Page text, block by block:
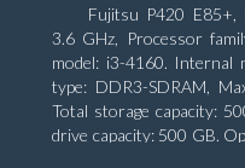
Fujitsu P420 E85+,
3.6 GHz, Processor
model: i3-4160. Internal
type: DDR3-SDRAM,
Total storage capacity:
drive capacity: 500 GB.